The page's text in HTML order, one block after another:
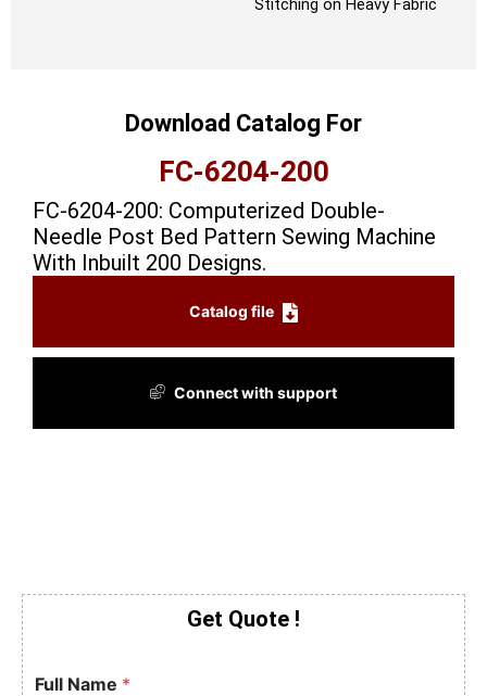
Stitching on Heavy Fabric
Download Catalog For
FC-6204-200
FC-6204-200: Computerized Double-
Needle Post Bed Pattern Sewing Machine
With Inbuilt 200 Designs.
Catalog file
Connect with support
Get Quote !
Full Name *